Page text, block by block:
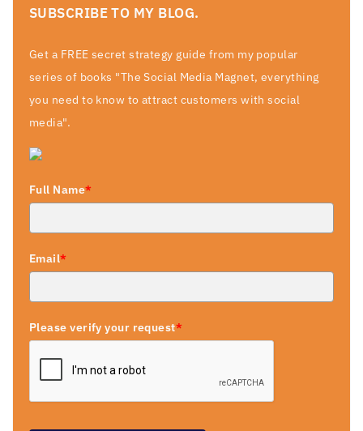
SUBSCRIBE TO MY BLOG.
Get a FREE secret strategy guide from my popular
series of books "The Social Media Magnet, everything
you need to know to attract customers with social
media".
Full Name*
Email*
Please verify your request*